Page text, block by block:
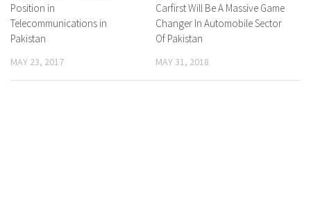
Position in
Telecommunications in
Pakistan
MAY 23, 2017
Carfirst Will Be A Massive Game
Changer In Automobile Sector
Of Pakistan
MAY 31, 2018